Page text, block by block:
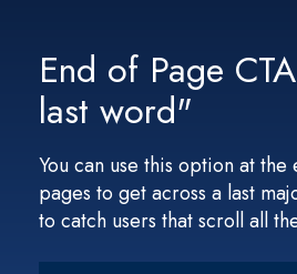
End of Page
last word"
You can use this option at
pages to get across a last
to catch users that scroll all